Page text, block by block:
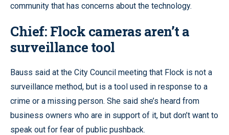
community that has concerns about the technology.
Chief: Flock cameras aren’t a
surveillance tool
Bauss said at the City Council meeting that Flock is not a
surveillance method, but is a tool used in response to a
crime or a missing person. She said she’s heard from
business owners who are in support of it, but don’t want to
speak out for fear of public pushback.